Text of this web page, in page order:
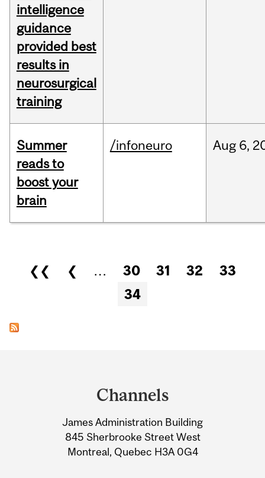
intelligence
guidance
provided best
results in
neurosurgical
training
Summer
reads to
boost your
brain
/infoneuro Aug 6,
Pages
❮❮ ❮ … 30 31 32
33
34
Information
Channels
James Administration Building
845 Sherbrooke Street West
Montreal, Quebec H3A 0G4